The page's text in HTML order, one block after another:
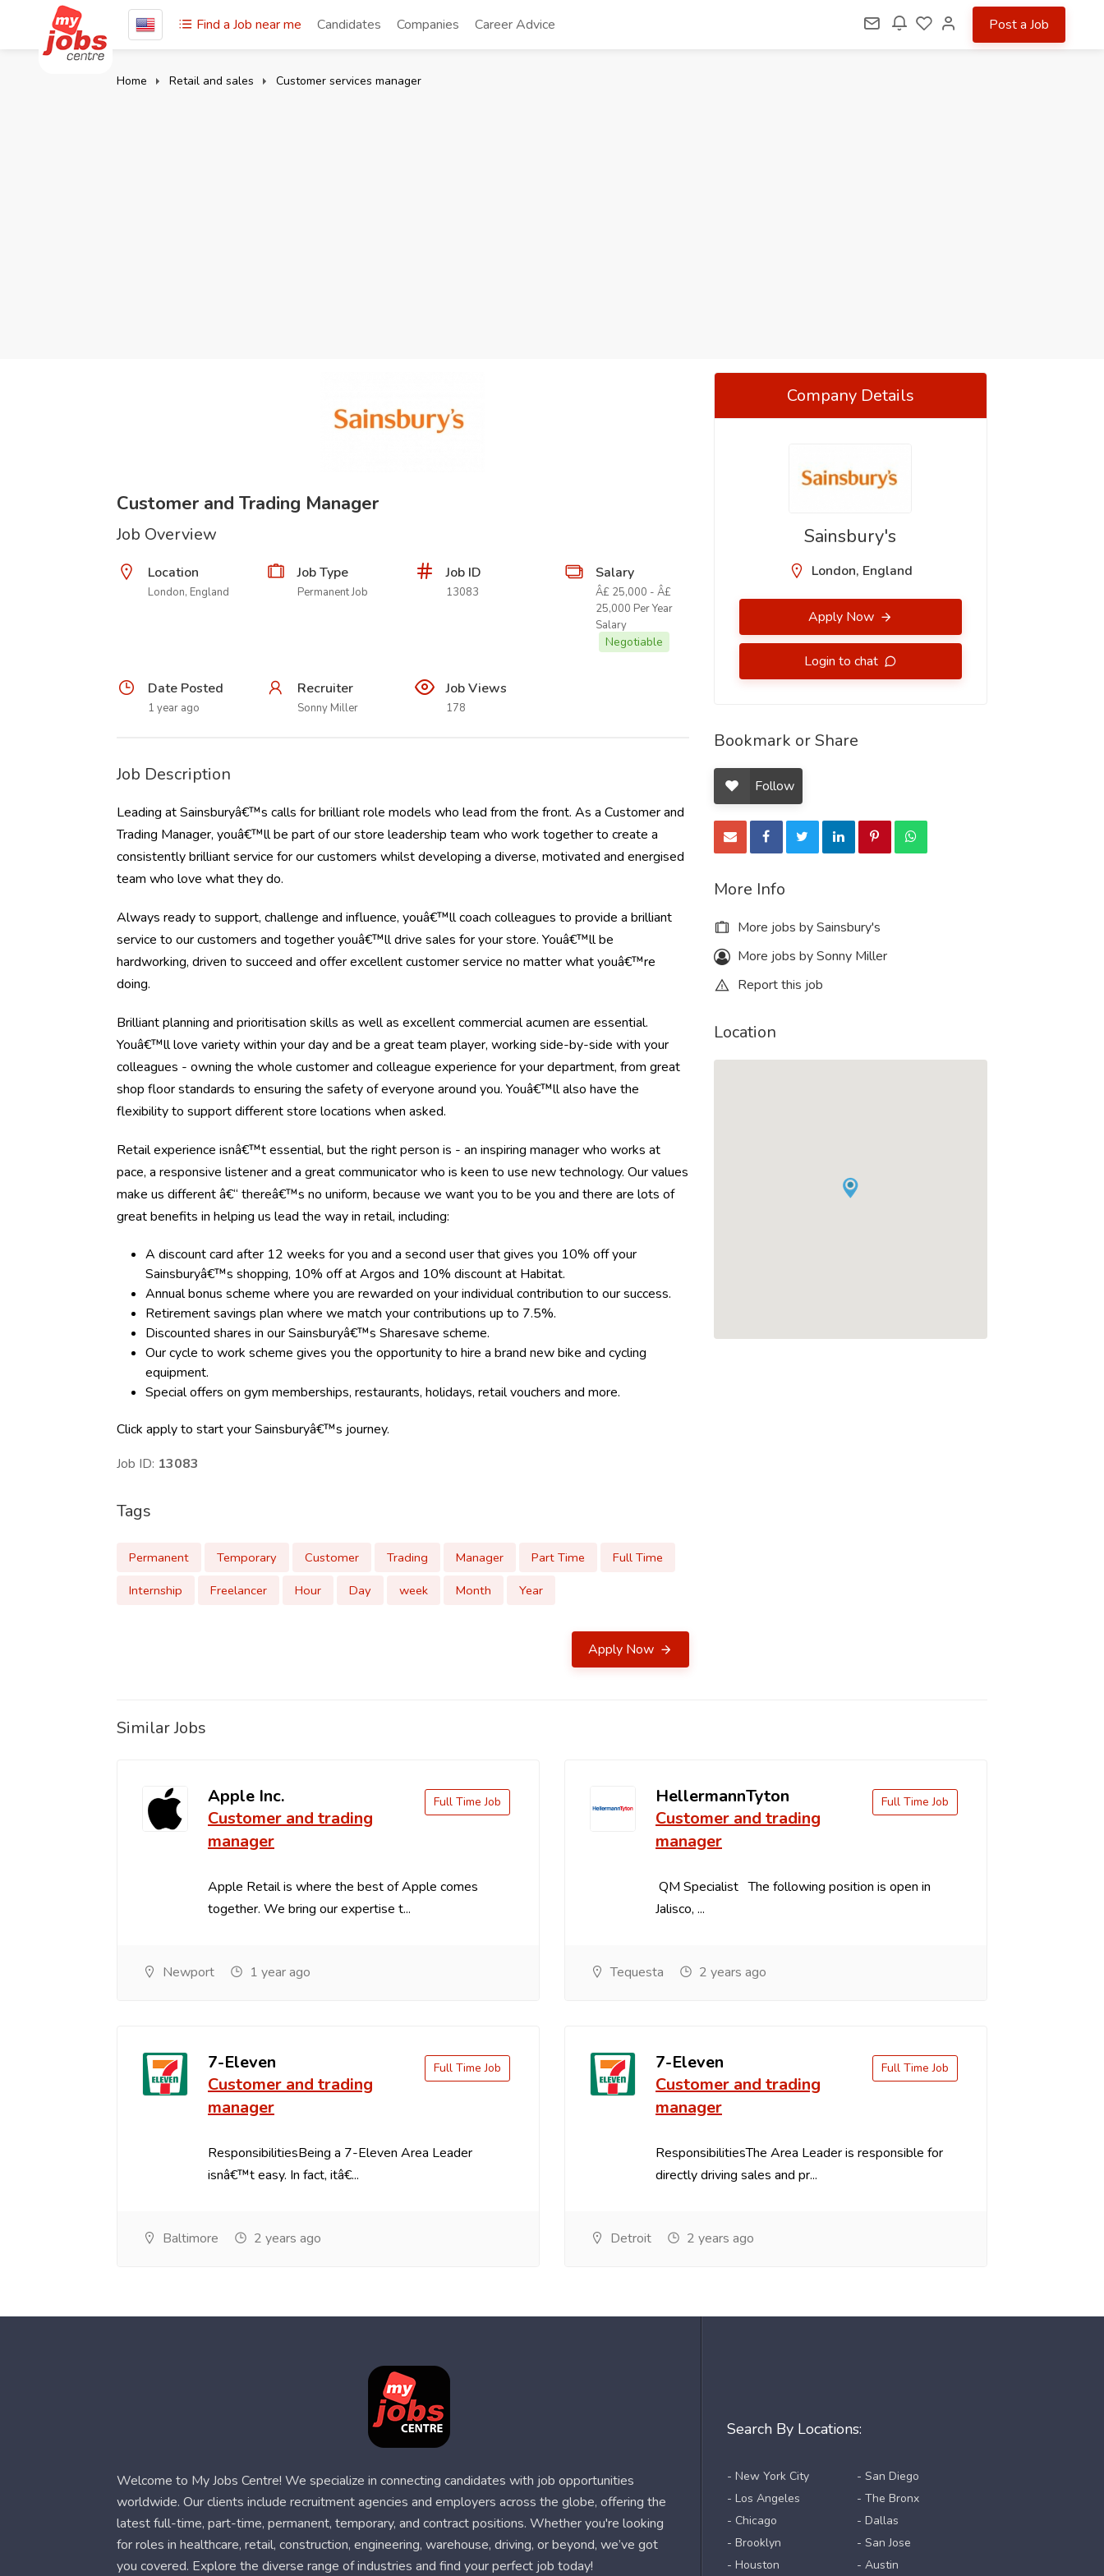
Find a Job near me Candidates Companies Career Advice Post a Job
Home Retail and sales Customer services manager
Customer and Trading Manager
Job Overview
Location
London, England
Job Type
Permanent Job
Job ID
13083
Salary
Â£ 25,000 - Â£
25,000 Per Year
Salary
Negotiable
Date Posted
1 year ago
Recruiter
Sonny Miller
Job Views
178
Job Description
Leading at Sainsburyâ€™s calls for brilliant role models who lead from the front. As a Customer and
Trading Manager, youâ€™ll be part of our store leadership team who work together to create a
consistently brilliant service for our customers whilst developing a diverse, motivated and energised
team who love what they do.
Always ready to support, challenge and influence, youâ€™ll coach colleagues to provide a brilliant
service to our customers and together youâ€™ll drive sales for your store. Youâ€™ll be
hardworking, driven to succeed and offer excellent customer service no matter what youâ€™re
doing.
Brilliant planning and prioritisation skills as well as excellent commercial acumen are essential.
Youâ€™ll love variety within your day and be a great team player, working side-by-side with your
colleagues - owning the whole customer and colleague experience for your department, from great
shop floor standards to ensuring the safety of everyone around you. Youâ€™ll also have the
flexibility to support different store locations when asked.
Retail experience isnâ€™t essential, but the right person is - an inspiring manager who works at
pace, a responsive listener and a great communicator who is keen to use new technology. Our values
make us different â€“ thereâ€™s no uniform, because we want you to be you and there are lots of
great benefits in helping us lead the way in retail, including:
A discount card after 12 weeks for you and a second user that gives you 10% off your
Sainsburyâ€™s shopping, 10% off at Argos and 10% discount at Habitat.
Annual bonus scheme where you are rewarded on your individual contribution to our success.
Retirement savings plan where we match your contributions up to 7.5%.
Discounted shares in our Sainsburyâ€™s Sharesave scheme.
Our cycle to work scheme gives you the opportunity to hire a brand new bike and cycling
equipment.
Special offers on gym memberships, restaurants, holidays, retail vouchers and more.
Click apply to start your Sainsburyâ€™s journey.
Job ID: 13083
Tags
Permanent Temporary Customer Trading Manager Part Time
Full Time
Internship
Freelancer Hour Day week Month Year
Apply Now
Company Details
Sainsbury's
London, England
Apply Now
Login to chat
Bookmark or Share
Follow
More Info
More jobs by Sainsbury's
More jobs by Sonny Miller
Report this job
Location
Similar Jobs
Apple Inc.
Customer and trading
manager
Apple Retail is where the best of Apple comes
together. We bring our expertise t...
Full Time Job
Newport 1 year ago
HellermannTyton
Customer and trading
manager
QM Specialist The following position is open in
Jalisco, ...
Full Time Job
Tequesta 2 years ago
7-Eleven
Customer and trading
manager
ResponsibilitiesBeing a 7-Eleven Area Leader
isnâ€™t easy. In fact, itâ€...
Full Time Job
Baltimore 2 years ago
7-Eleven
Customer and trading
manager
ResponsibilitiesThe Area Leader is responsible for
directly driving sales and pr...
Full Time Job
Detroit 2 years ago
Search By Locations:
- New York City
- Los Angeles
- Chicago
- Brooklyn
- Houston
- San Diego
- The Bronx
- Dallas
- San Jose
- Austin
Welcome to My Jobs Centre! We specialize in connecting candidates with job opportunities
worldwide. Our clients include recruitment agencies and employers across the globe, offering the
latest full-time, part-time, permanent, temporary, and contract positions. Whether you're looking
for roles in healthcare, retail, construction, engineering, warehouse, driving, or beyond, we’ve got
you covered. Explore the diverse range of industries and find your perfect job today!